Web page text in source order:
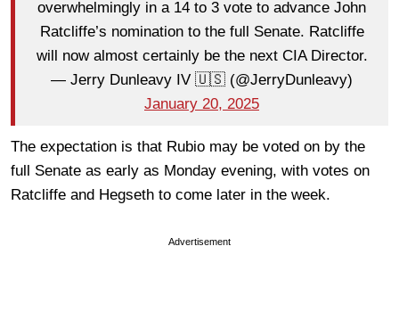
overwhelmingly in a 14 to 3 vote to advance John
Ratcliffe’s nomination to the full Senate. Ratcliffe
will now almost certainly be the next CIA Director.
— Jerry Dunleavy IV 🇺🇸 (@JerryDunleavy)
January 20, 2025
The expectation is that Rubio may be voted on by the
full Senate as early as Monday evening, with votes on
Ratcliffe and Hegseth to come later in the week.
Advertisement